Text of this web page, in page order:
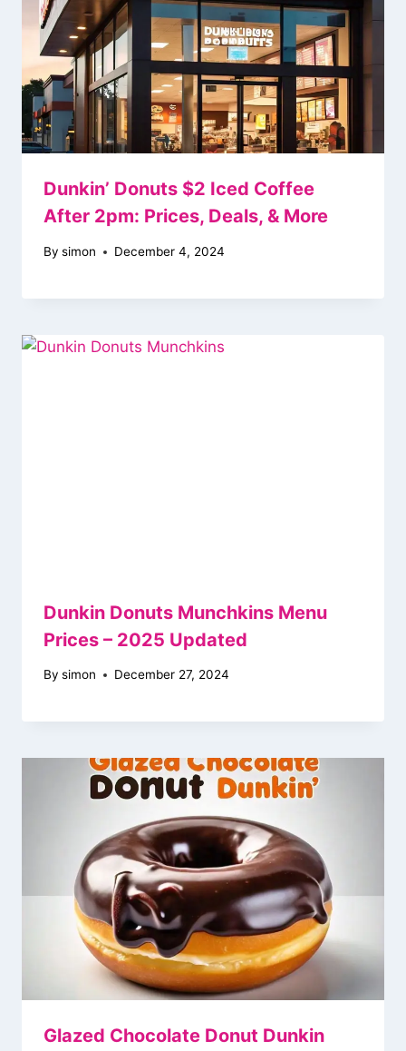
Dunkin’ Donuts $2 Iced Coffee
After 2pm: Prices, Deals, & More
By simon December 4, 2024
Dunkin Donuts Munchkins Menu
Prices – 2025 Updated
By simon December 27, 2024
Glazed Chocolate Donut Dunkin